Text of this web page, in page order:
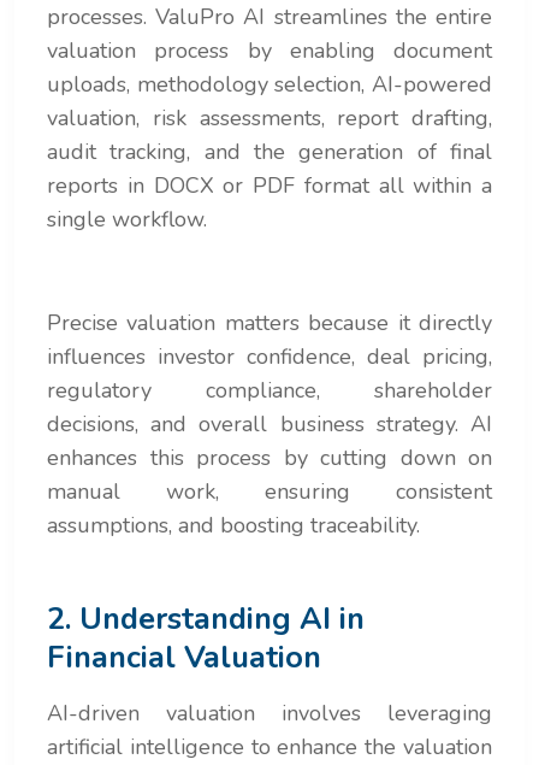
processes. ValuPro AI streamlines the entire
valuation process by enabling document
uploads, methodology selection, AI-powered
valuation, risk assessments, report drafting,
audit tracking, and the generation of final
reports in DOCX or PDF format all within a
single workflow.
Precise valuation matters because it directly
influences investor confidence, deal pricing,
regulatory compliance, shareholder
decisions, and overall business strategy. AI
enhances this process by cutting down on
manual work, ensuring consistent
assumptions, and boosting traceability.
2. Understanding AI in
Financial Valuation
AI-driven valuation involves leveraging
artificial intelligence to enhance the valuation